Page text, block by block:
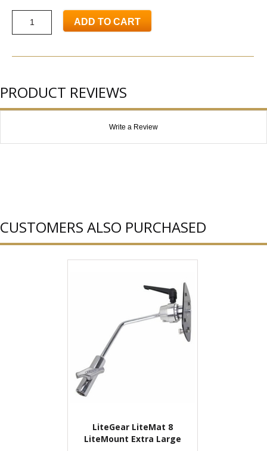
ADD TO CART
PRODUCT REVIEWS
Write a Review
CUSTOMERS ALSO PURCHASED
LiteGear LiteMat 8
LiteMount Extra Large